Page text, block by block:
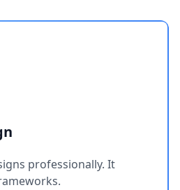
professionally. It